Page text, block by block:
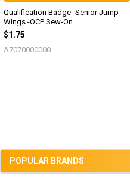
POPULAR BRANDS
Qualification Badge- Senior Jump
Wings -OCP Sew-On
$1.75
A7070000000